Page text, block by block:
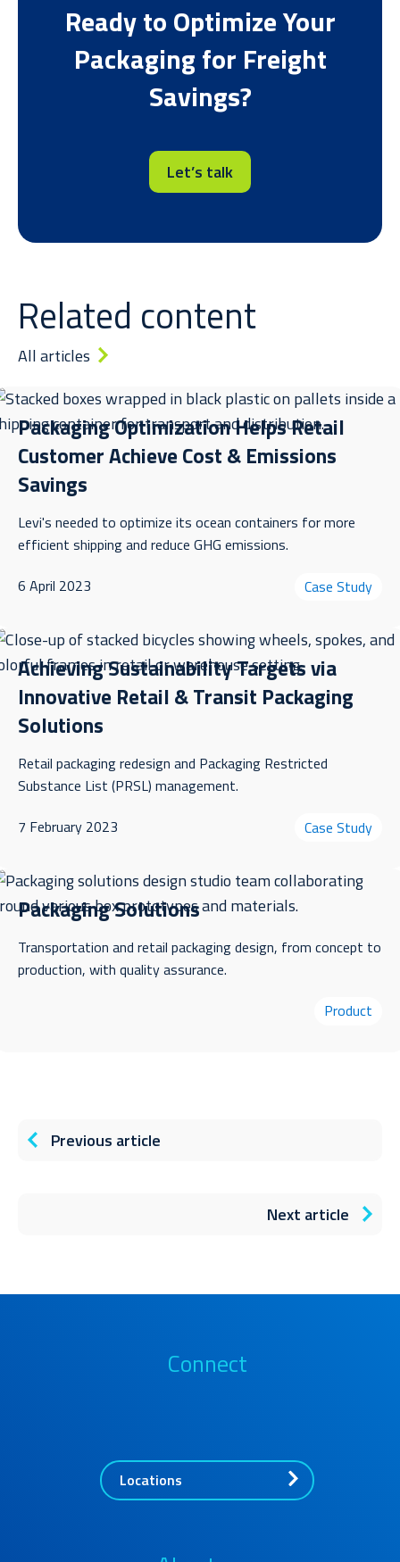
Ready to OptimizeYour
Packagingfor Freight
Savings?
Let’s talk
Related content
All articles
Packaging Optimization Helps Retail
Customer Achieve Cost & Emissions
Savings
Levi's needed to optimize its ocean containers for more
efficient shipping and reduce GHG emissions.
6 April 2023
Case Study
Achieving Sustainability Targets via
Innovative Retail & Transit Packaging
Solutions
Retail packaging redesign and Packaging Restricted
Substance List (PRSL) management.
7 February 2023
Case Study
Packaging Solutions
Transportation and retail packaging design, from concept to
production, with quality assurance.
Product
Previous article
Next article
Connect
Locations